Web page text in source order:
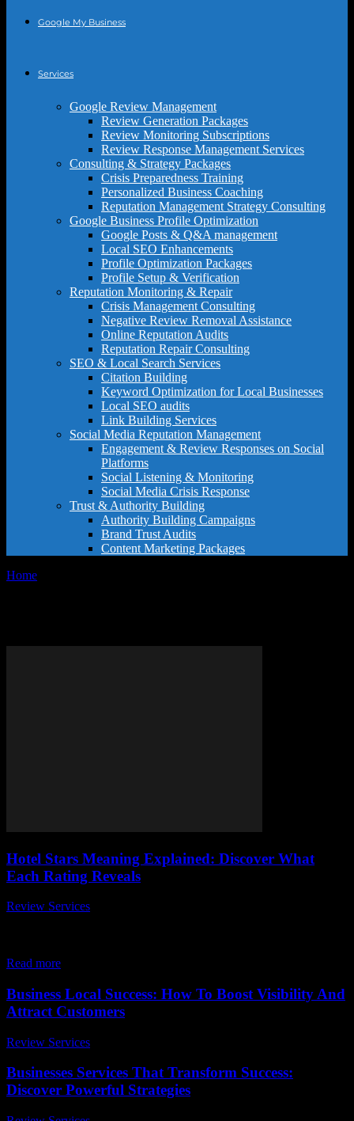
Google My Business
Services
Google Review Management
Review Generation Packages
Review Monitoring Subscriptions
Review Response Management Services
Consulting & Strategy Packages
Crisis Preparedness Training
Personalized Business Coaching
Reputation Management Strategy Consulting
Google Business Profile Optimization
Google Posts & Q&A management
Local SEO Enhancements
Profile Optimization Packages
Profile Setup & Verification
Reputation Monitoring & Repair
Crisis Management Consulting
Negative Review Removal Assistance
Online Reputation Audits
Reputation Repair Consulting
SEO & Local Search Services
Citation Building
Keyword Optimization for Local Businesses
Local SEO audits
Link Building Services
Social Media Reputation Management
Engagement & Review Responses on Social
Platforms
Social Listening & Monitoring
Social Media Crisis Response
Trust & Authority Building
Authority Building Campaigns
Brand Trust Audits
Content Marketing Packages
Home
Hotel Stars Meaning Explained: Discover What
Each Rating Reveals
Review Services
Read more
Business Local Success: How To Boost Visibility And
Attract Customers
Review Services
Businesses Services That Transform Success:
Discover Powerful Strategies